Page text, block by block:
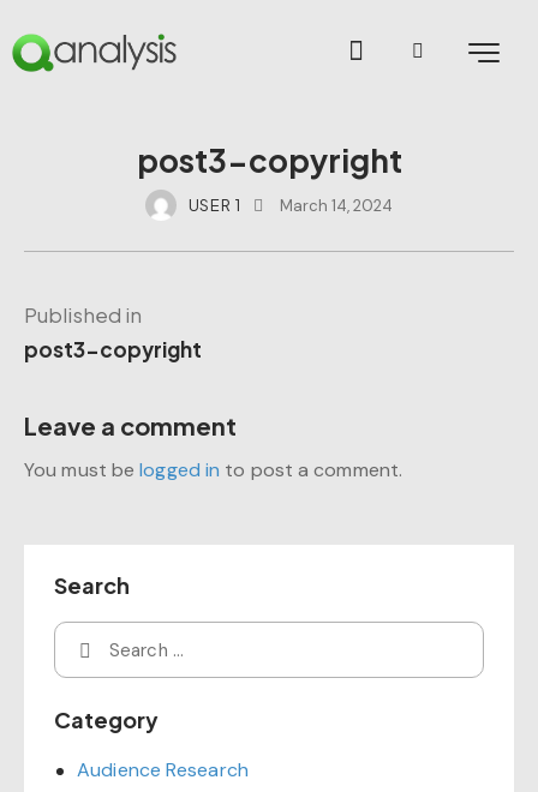
post3-copyright
USER 1 March 14, 2024
Published in
post3-copyright
Leave a comment
You must belogged in to post a comment.
Search
Category
Audience Research